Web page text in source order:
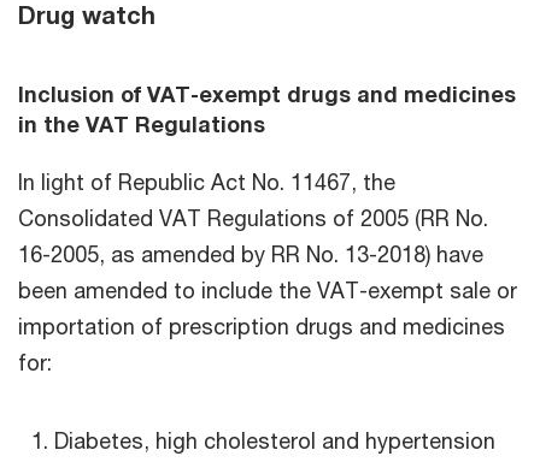
Drug watch
Inclusion of VAT-exempt drugs and medicines
in the VAT Regulations
In light of Republic Act No. 11467, the
Consolidated VAT Regulations of 2005 (RR No.
16-2005, as amended by RR No. 13-2018) have
been amended to include the VAT-exempt sale or
importation of prescription drugs and medicines
for:
Diabetes, high cholesterol and hypertension